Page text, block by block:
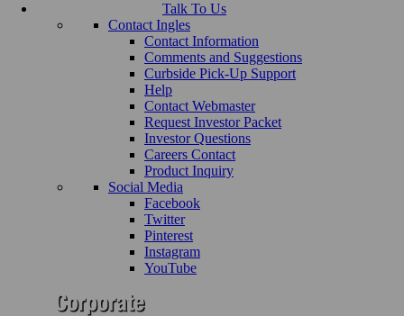
Talk To Us
Contact Ingles
Contact Information
Comments and Suggestions
Curbside Pick-Up Support
Help
Contact Webmaster
Request Investor Packet
Investor Questions
Careers Contact
Product Inquiry
Social Media
Facebook
Twitter
Pinterest
Instagram
YouTube